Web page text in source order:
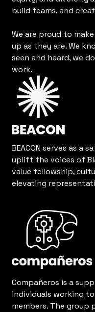
build teams, and
We are proud to
up as they are. We
seen and heard, we
work.
BEACON serves as a
uplift the voices of
value fellowship,
elevating
Compañeros is a
individuals working
members. The group